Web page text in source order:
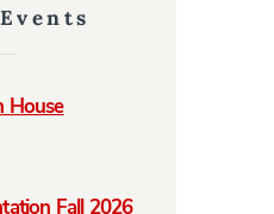
House
Fall 2026